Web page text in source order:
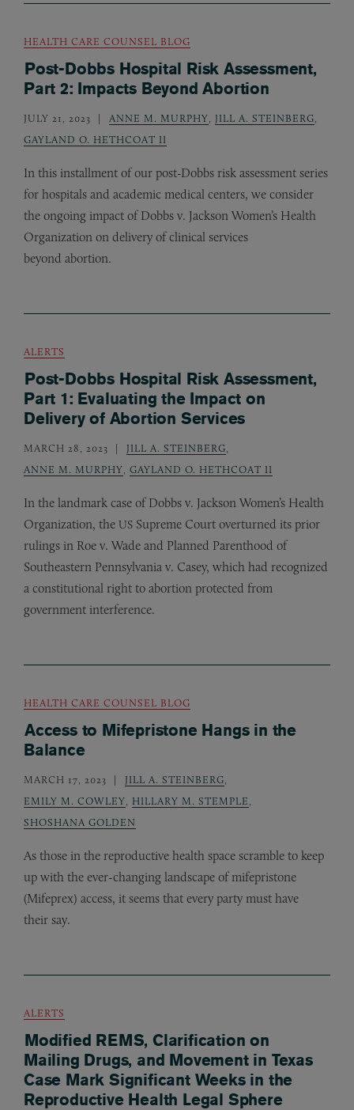
HEALTH CARE COUNSEL BLOG
Post-Dobbs Hospital Risk Assessment,
Part 2: Impacts Beyond Abortion
JULY 21, 2023 ANNE M. MURPHY JILL A. STEINBERG
GAYLAND O. HETHCOAT II
In this installment of our post-Dobbs risk assessment series
for hospitals and academic medical centers, we consider
the ongoing impact of Dobbs v. Jackson Women’s Health
Organization on delivery of clinical services
beyond abortion.
ALERTS
Post-Dobbs Hospital Risk Assessment,
Part 1: Evaluating the Impact on
Delivery of Abortion Services
MARCH 28, 2023 JILL A. STEINBERG
ANNE M. MURPHY GAYLAND O. HETHCOAT II
In the landmark case of Dobbs v. Jackson Women’s Health
Organization, the US Supreme Court overturned its prior
rulings in Roe v. Wade and Planned Parenthood of
Southeastern Pennsylvania v. Casey, which had recognized
a constitutional right to abortion protected from
government interference.
HEALTH CARE COUNSEL BLOG
Access to Mifepristone Hangs in the
Balance
MARCH 17, 2023 JILL A. STEINBERG
EMILY M. COWLEY
HILLARY M. STEMPLE
SHOSHANA GOLDEN
As those in the reproductive health space scramble to keep
up with the ever-changing landscape of mifepristone
(Mifeprex) access, it seems that every party must have
their say.
ALERTS
Modified REMS, Clarification on
Mailing Drugs, and Movement in Texas
Case Mark Significant Weeks in the
Reproductive Health Legal Sphere